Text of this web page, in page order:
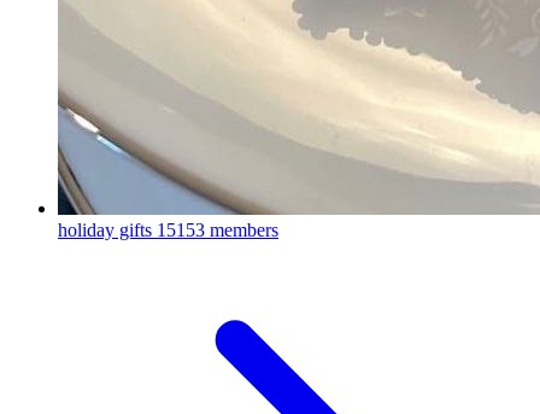
holiday gifts 15153 members